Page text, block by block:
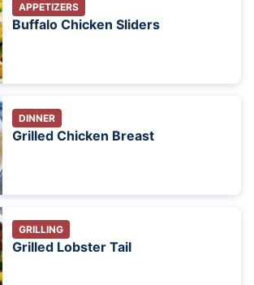
APPETIZERS
Buffalo Chicken Sliders
DINNER
Grilled Chicken Breast
GRILLING
Grilled Lobster Tail